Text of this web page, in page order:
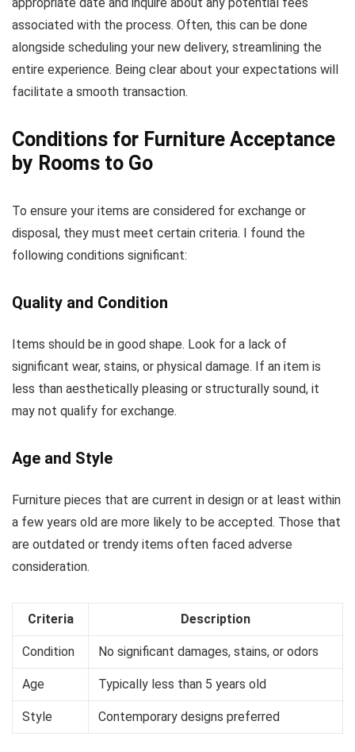
appropriate date and inquire about any potential fees
associated with the process. Often, this can be done
alongside scheduling your new delivery, streamlining the
entire experience. Being clear about your expectations will
facilitate a smooth transaction.
Conditions for Furniture Acceptance
by Rooms to Go
To ensure your items are considered for exchange or
disposal, they must meet certain criteria. I found the
following conditions significant:
Quality and Condition
Items should be in good shape. Look for a lack of
significant wear, stains, or physical damage. If an item is
less than aesthetically pleasing or structurally sound, it
may not qualify for exchange.
Age and Style
Furniture pieces that are current in design or at least within
a few years old are more likely to be accepted. Those that
are outdated or trendy items often faced adverse
consideration.
Criteria Description
Condition No significant damages, stains, or odors
Age Typically less than 5 years old
Style Contemporary designs preferred